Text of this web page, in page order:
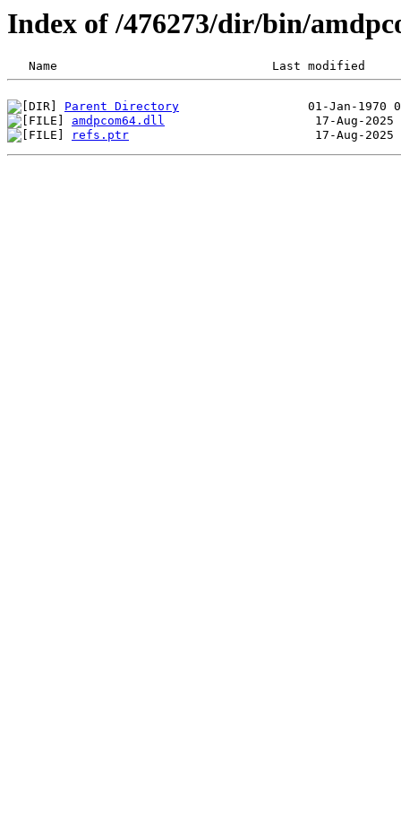
Index of /476273/dir/bin/
Parent Directory
amdpcom64.dll
refs.ptr